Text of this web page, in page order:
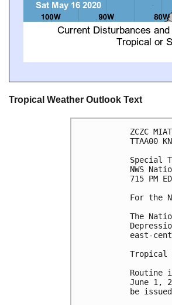
Tropical Weather Outlook Text
ZCZC
TTAA00
Special
NWS
715 PM
For the
The
east-
Tropical
Routine
June 1,
be